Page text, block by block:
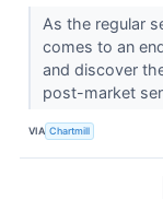
As the regular
comes to an
and discover
post-market
VIA Chartmill